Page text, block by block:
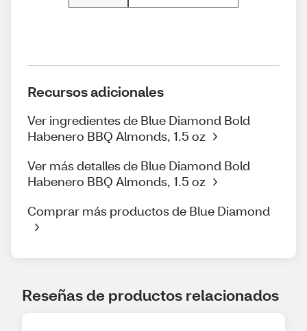
Recursos adicionales
Ver ingredientes de Blue Diamond Bold
Habenero BBQ Almonds, 1.5 oz
Ver más detalles de Blue Diamond Bold
Habenero BBQ Almonds, 1.5 oz
Comprar más productos de Blue Diamond
Reseñas de productos relacionados